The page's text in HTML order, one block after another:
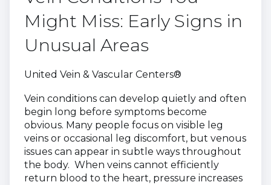
Might Miss: Early Signs in
Unusual Areas
United Vein & Vascular Centers®
Vein conditions can develop quietly and often
begin long before symptoms become
obvious. Many people focus on visible leg
veins or occasional leg discomfort, but venous
issues can appear in subtle ways throughout
the body. When veins cannot efficiently
return blood to the heart, pressure increases